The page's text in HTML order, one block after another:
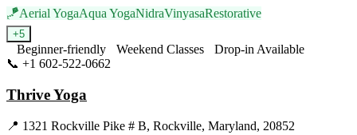
🪁Aerial YogaAqua YogaNidraVinyasaRestorative
+5
Beginner-friendly Weekend Classes
Drop-in Available
📞 +1 602-522-0662
Thrive Yoga
📍 1321 Rockville Pike # B, Rockville, Maryland, 20852